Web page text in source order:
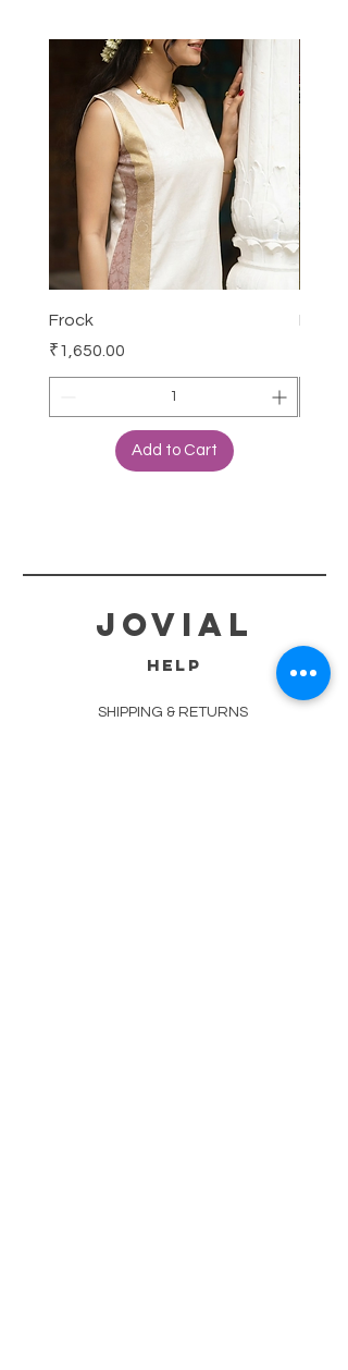
Frock
Price
₹1,650.00
Add to Cart
Frock
jovial
HELP
SHIPPING & RETURNS